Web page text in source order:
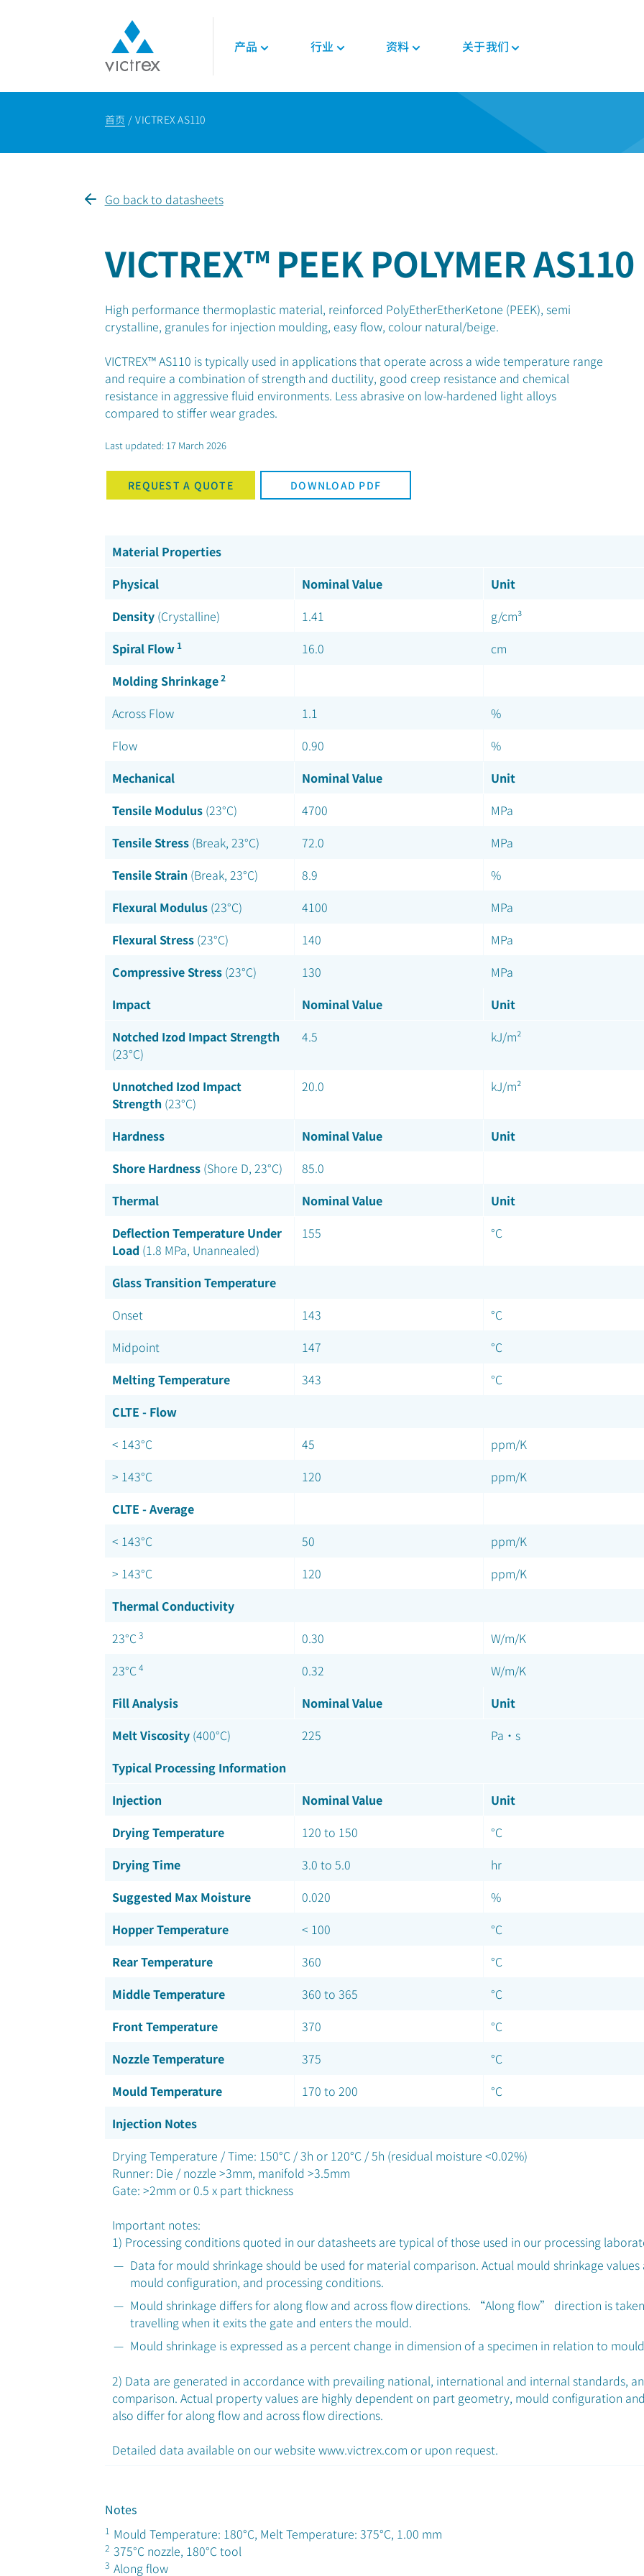
产品
PEEK聚合物
PEEK 纤维
齿轮解决方案
行业
内饰
可再生能源
LNG与氢能
威格斯电机解决方案
工业设备
机器人和自动化
家用电器
非植入物
资料
技术指南
手册
MSDS
关于我们
首页 VICTREX AS110
Go back to datasheets
VICTREX™ PEEK POLYMER AS110
High performance thermoplastic material, reinforced PolyEtherEtherKetone (PEEK), semi
crystalline, granules for injection moulding, easy flow, colour natural/beige.
VICTREX™ AS110 is typically used in applications that operate across a wide temperature range
and require a combination of strength and ductility, good creep resistance and chemical
resistance in aggressive fluid environments. Less abrasive on low-hardened light alloys
compared to stiffer wear grades.
Last updated: 17 March 2026
REQUEST A QUOTE DOWNLOAD PDF
Material Properties
Physical
Nominal Value Unit
Density(Crystalline) 1.41 g/cm³
Spiral Flow 1 16.0 cm
Molding Shrinkage 2
Across Flow
1.1
%
Flow
0.90
%
Mechanical
Nominal Value Unit
Tensile Modulus(23°C) 4700 MPa
Tensile Stress(Break, 23°C) 72.0 MPa
Tensile Strain(Break, 23°C) 8.9 %
Flexural Modulus(23°C) 4100 MPa
Flexural Stress(23°C) 140 MPa
Compressive Stress(23°C) 130 MPa
Impact
Nominal Value Unit
Notched Izod Impact Strength
(23°C)
4.5 kJ/m²
Unnotched Izod Impact
Strength(23°C)
20.0 kJ/m²
Hardness Nominal Value Unit
Shore Hardness(Shore D, 23°C) 85.0
Thermal
Nominal Value Unit
Deflection Temperature Under
Load (1.8 MPa, Unannealed)
155 °C
Glass Transition Temperature
Onset
143
°C
Midpoint
147
°C
Melting Temperature
343 °C
CLTE - Flow
< 143°C
45
ppm/K
> 143°C
120
ppm/K
CLTE - Average
< 143°C
50
ppm/K
> 143°C
120
ppm/K
Thermal Conductivity
23°C 3 0.30
W/m/K
23°C 4 0.32
W/m/K
Fill Analysis
Nominal Value Unit
Melt Viscosity(400°C) 225 Pa·s
Typical Processing Information
Injection
Nominal Value
Unit
Drying Temperature
120 to 150
°C
Drying Time
3.0 to 5.0
hr
Suggested Max Moisture
0.020
%
Hopper Temperature
< 100
°C
Rear Temperature
360
°C
Middle Temperature
360 to 365
°C
Front Temperature
370
°C
Nozzle Temperature
375
°C
Mould Temperature
170 to 200
°C
Injection Notes
Drying Temperature / Time: 150°C / 3h or 120°C / 5h (residual moisture <0.02%)
Runner: Die / nozzle >3mm, manifold >3.5mm
Gate: >2mm or 0.5 x part thickness
Important notes:
1) Processing conditions quoted in our datasheets are typical of those used in our processing
Data for mould shrinkage should be used for material comparison. Actual mould shrinkage
mould configuration, and processing conditions.
Mould shrinkage differs for along flow and across flow directions. “Along flow” direction is
travelling when it exits the gate and enters the mould.
Mould shrinkage is expressed as a percent change in dimension of a specimen in relation to
2) Data are generated in accordance with prevailing national, international and internal standards,
comparison. Actual property values are highly dependent on part geometry, mould configuration
also differ for along flow and across flow directions.
Detailed data available on our website www.victrex.com or upon request.
Notes
1 Mould Temperature: 180°C, Melt Temperature: 375°C, 1.00 mm
2 375°C nozzle, 180°C tool
3 Along flow